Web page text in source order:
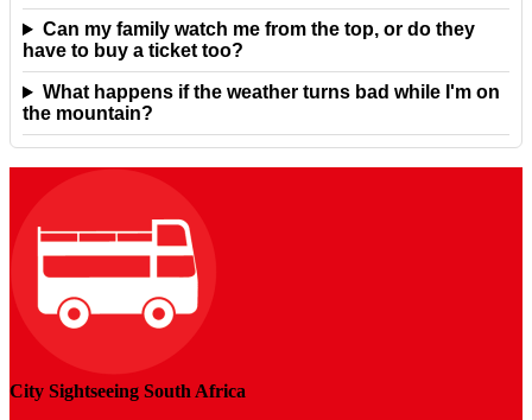
Can my family watch me from the top, or do they
have to buy a ticket too?
What happens if the weather turns bad while I'm on
the mountain?
City Sightseeing South Africa